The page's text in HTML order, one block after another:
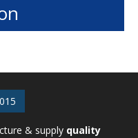
& supply quality